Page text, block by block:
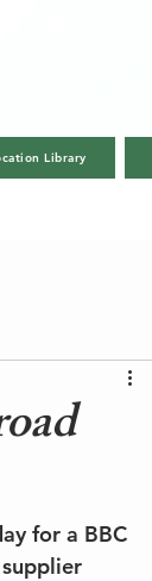
Library
for a BBC